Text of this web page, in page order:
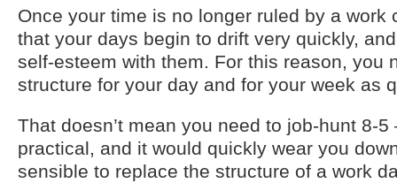
Once your time is no longer ruled by a work
that your days begin to drift very quickly,
self-esteem with them. For this reason, you
structure for your day and for your week as
That doesn’t mean you need to job-hunt 8-5
practical, and it would quickly wear you
sensible to replace the structure of a work